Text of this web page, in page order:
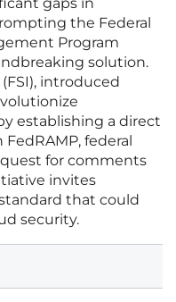
gaps in
the Federal
Program
solution.
introduced
establishing a direct
federal
for comments
invites
that could
security.